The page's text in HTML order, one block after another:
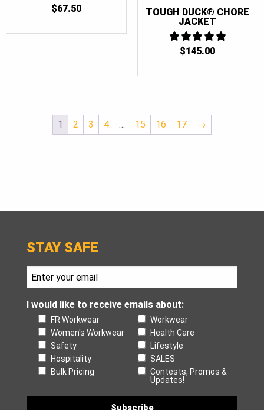
$67.50
TOUGH DUCK® CHORE
JACKET
5
$145.00
1 2 3 4 … 15 16 17 →
STAY SAFE
I would like to receive emails about:
FR Workwear
Workwear
Women's Workwear
Health Care
Safety
Lifestyle
Hospitality
SALES
Bulk Pricing
Contests, Promos &
Updates!